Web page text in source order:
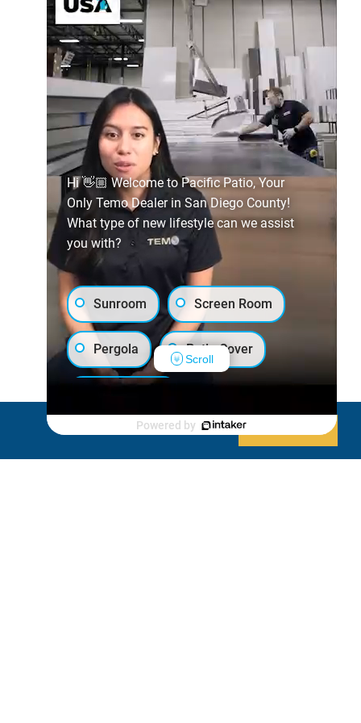
Decline Allow cookies
Hi 👋🏼 Welcome to Pacific Patio, Your
Only Temo Dealer in San Diego County!
What type of new lifestyle can we assist
you with?
Sunroom Screen Room
Pergola Patio Cover
Lanai/Porch Makeover
Scroll
Powered by